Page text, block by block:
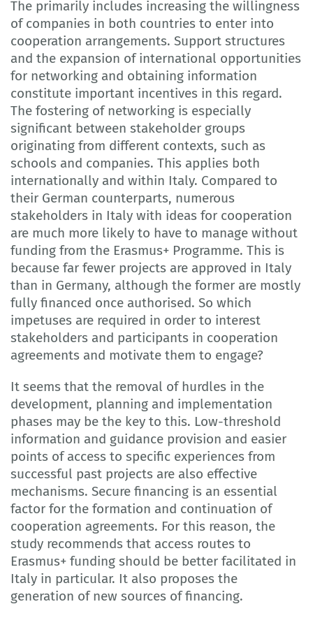
The primarily includes increasing the willingness
of companies in both countries to enter into
cooperation arrangements. Support structures
and the expansion of international opportunities
for networking and obtaining information
constitute important incentives in this regard.
The fostering of networking is especially
significant between stakeholder groups
originating from different contexts, such as
schools and companies. This applies both
internationally and within Italy. Compared to
their German counterparts, numerous
stakeholders in Italy with ideas for cooperation
are much more likely to have to manage without
funding from the Erasmus+ Programme. This is
because far fewer projects are approved in Italy
than in Germany, although the former are mostly
fully financed once authorised. So which
impetuses are required in order to interest
stakeholders and participants in cooperation
agreements and motivate them to engage?
It seems that the removal of hurdles in the
development, planning and implementation
phases may be the key to this. Low-threshold
information and guidance provision and easier
points of access to specific experiences from
successful past projects are also effective
mechanisms. Secure financing is an essential
factor for the formation and continuation of
cooperation agreements. For this reason, the
study recommends that access routes to
Erasmus+ funding should be better facilitated in
Italy in particular. It also proposes the
generation of new sources of financing.